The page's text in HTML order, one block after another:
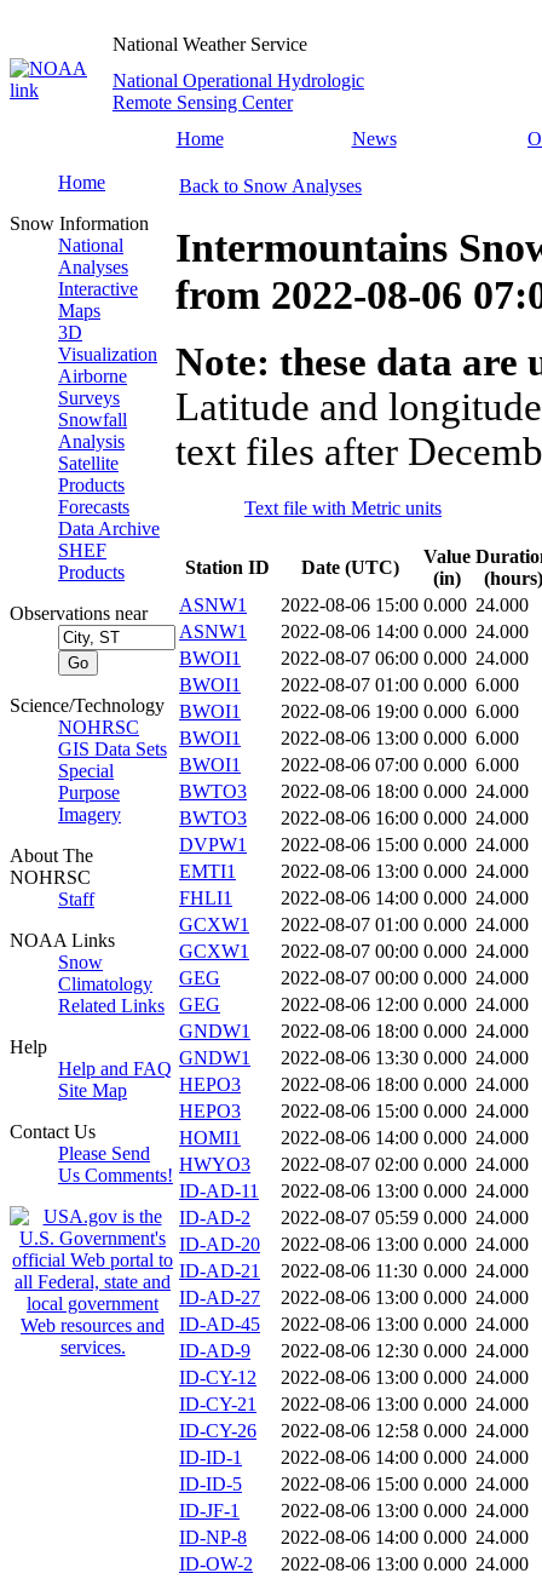
National Weather Service
National Operational Hydrologic
Remote Sensing Center
Home
News
Home
Snow Information
National
Analyses
Interactive
Maps
3D
Visualization
Airborne
Surveys
Snowfall
Analysis
Satellite
Products
Forecasts
Data Archive
SHEF
Products
Observations near
Science/Technology
NOHRSC
GIS Data Sets
Special
Purpose
Imagery
About The
NOHRSC
Staff
NOAA Links
Snow
Climatology
Related Links
Help
Help and FAQ
Site Map
Contact Us
Please Send
Us Comments!
Back to Snow Analyses
Intermountains
from 2022-08-06
Note: these data
Latitude and
text files after
Text file with Metric units
Station ID Date (UTC)
Value
(in)
(hours)
ASNW1
2022-08-06 15:00 0.000 24.000
ASNW1
2022-08-06 14:00 0.000 24.000
BWOI1
2022-08-07 06:00 0.000 24.000
BWOI1
2022-08-07 01:00 0.000 6.000
BWOI1
2022-08-06 19:00 0.000 6.000
BWOI1
2022-08-06 13:00 0.000 6.000
BWOI1
2022-08-06 07:00 0.000 6.000
BWTO3
2022-08-06 18:00 0.000 24.000
BWTO3
2022-08-06 16:00 0.000 24.000
DVPW1
2022-08-06 15:00 0.000 24.000
EMTI1
2022-08-06 13:00 0.000 24.000
FHLI1
2022-08-06 14:00 0.000 24.000
GCXW1
2022-08-07 01:00 0.000 24.000
GCXW1
2022-08-07 00:00 0.000 24.000
GEG
2022-08-07 00:00 0.000 24.000
GEG
2022-08-06 12:00 0.000 24.000
GNDW1
2022-08-06 18:00 0.000 24.000
GNDW1
2022-08-06 13:30 0.000 24.000
HEPO3
2022-08-06 18:00 0.000 24.000
HEPO3
2022-08-06 15:00 0.000 24.000
HOMI1
2022-08-06 14:00 0.000 24.000
HWYO3
2022-08-07 02:00 0.000 24.000
ID-AD-11
2022-08-06 13:00 0.000 24.000
ID-AD-2
2022-08-07 05:59 0.000 24.000
ID-AD-20
2022-08-06 13:00 0.000 24.000
ID-AD-21
2022-08-06 11:30 0.000 24.000
ID-AD-27
2022-08-06 13:00 0.000 24.000
ID-AD-45
2022-08-06 13:00 0.000 24.000
ID-AD-9
2022-08-06 12:30 0.000 24.000
ID-CY-12
2022-08-06 13:00 0.000 24.000
ID-CY-21
2022-08-06 13:00 0.000 24.000
ID-CY-26
2022-08-06 12:58 0.000 24.000
ID-ID-1
2022-08-06 14:00 0.000 24.000
ID-ID-5
2022-08-06 15:00 0.000 24.000
ID-JF-1
2022-08-06 13:00 0.000 24.000
ID-NP-8
2022-08-06 14:00 0.000 24.000
ID-OW-2
2022-08-06 13:00 0.000 24.000